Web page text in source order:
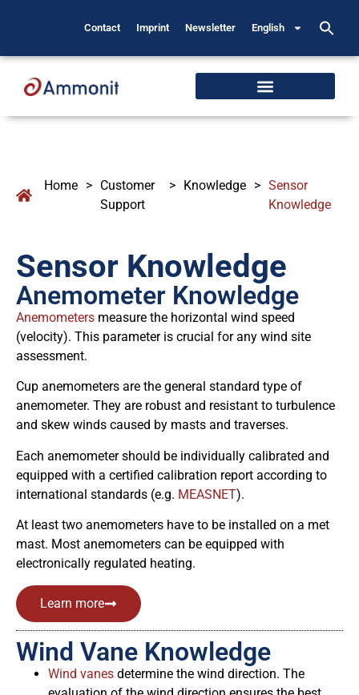
Contact Imprint Newsletter English
Home > Customer
Support
> Knowledge > Sensor
Knowledge
Sensor Knowledge
Anemometer Knowledge
Anemometers measure the horizontal wind speed
(velocity). This parameter is crucial for any wind site
assessment.
Cup anemometers are the general standard type of
anemometer. They are robust and resistant to turbulence
and skew winds caused by masts and traverses.
Each anemometer should be individually calibrated and
equipped with a certified calibration report according to
international standards (e.g. MEASNET).
At least two anemometers have to be installed on a met
mast. Most anemometers can be equipped with
electronically regulated heating.
Learn more
Wind Vane Knowledge
Wind vanes determine the wind direction. The